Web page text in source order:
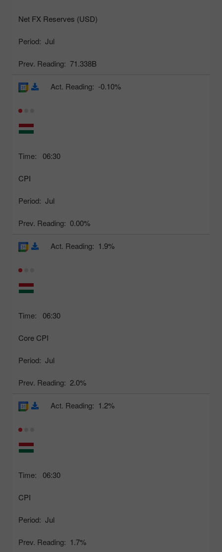
Net FX Reserves (USD)
Period: Jul
Prev. Reading: 71.338B
Time: 06:30
CPI
Period: Jul
Prev. Reading: 0.00%
Act. Reading: -0.10%
Time: 06:30
Core CPI
Period: Jul
Prev. Reading: 2.0%
Act. Reading: 1.9%
Time: 06:30
CPI
Period: Jul
Prev. Reading: 1.7%
Act. Reading: 1.2%